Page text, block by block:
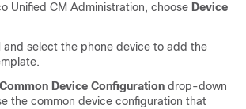
Unified CM Administration, choose Device
and select the phone device to add the
Common Device Configuration drop-down
the common device configuration that